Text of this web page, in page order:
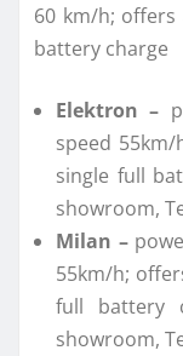
60 km/h;
battery charge
Elektron –
speed
single full
showroom,
Milan –
55km/h;
full battery
showroom,